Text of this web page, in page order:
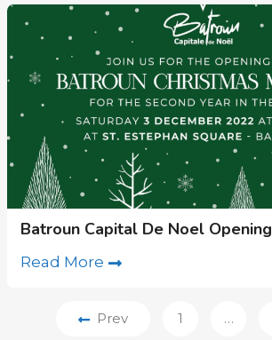
Batroun Capital De Noel Opening
Read More
Prev 1 …